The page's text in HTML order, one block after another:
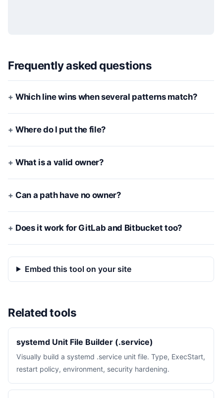
Frequently asked questions
Which line wins when several patterns match?
Where do I put the file?
What is a valid owner?
Can a path have no owner?
Does it work for GitLab and Bitbucket too?
Embed this tool on your site
Related tools
systemd Unit File Builder (.service)
Visually build a systemd .service unit file. Type, ExecStart,
restart policy, environment, security hardening.